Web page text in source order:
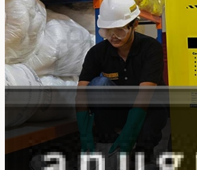
No products in the cart.
Return to shop